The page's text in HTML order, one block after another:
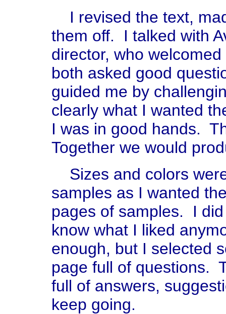
I revised the text,
them off. I talked with
director, who
both asked good
guided me by
clearly what I wanted
I was in good hands.
Together we would
Sizes and colors
samples as I wanted
pages of samples. I
know what I liked
enough, but I selected
page full of questions.
full of answers,
keep going.